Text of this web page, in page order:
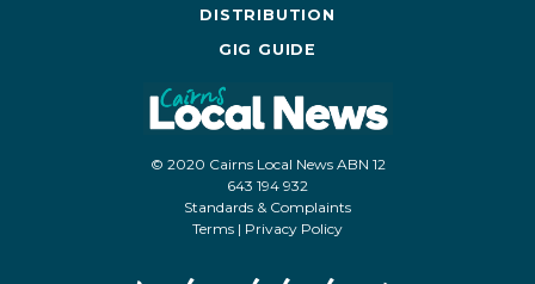
DISTRIBUTION
GIG GUIDE
© 2020 Cairns Local News ABN 12
643 194 932
Standards & Complaints
Terms | Privacy Policy